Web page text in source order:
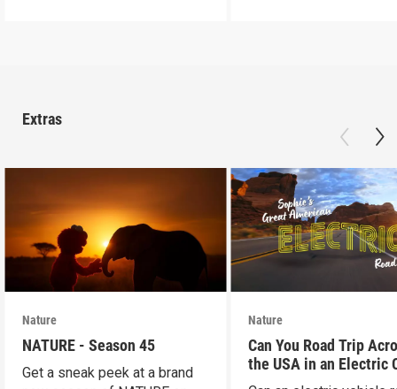
Extras
Nature
NATURE - Season 45
Get a sneak peek at a brand
Nature
Can You Road Trip
the USA in an Electric